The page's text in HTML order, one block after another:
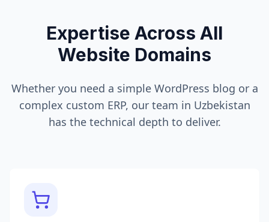
Expertise Across All
Website Domains
Whether you need a simple WordPress blog or a
complex custom ERP, our team in Uzbekistan
has the technical depth to deliver.